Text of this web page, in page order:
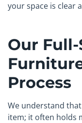
your space is clear
Our
Process
We understand
item; it often holds